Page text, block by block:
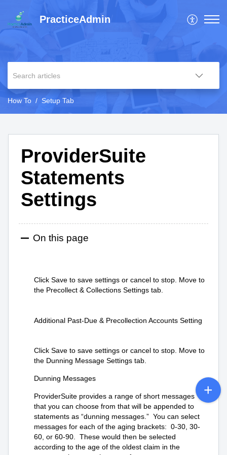
PracticeAdmin
How To Setup Tab
ProviderSuite
Statements
Settings
On this page
Click Save to save settings or cancel to stop. Move to
the Precollect & Collections Settings tab.
Additional Past-Due & Precollection Accounts Setting
Click Save to save settings or cancel to stop. Move to
the Dunning Message Settings tab.
Dunning Messages
ProviderSuite provides a range of short messages
that you can choose from that will be appended to
statements as “dunning messages.” You can select
messages for each of the aging brackets: 0-30, 30-
60, or 60-90. These would then be selected
according to the age of the oldest claim in the